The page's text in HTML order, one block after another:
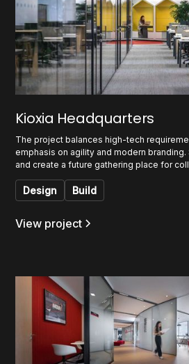
Kioxia Headquarters
The project balances high-tech
emphasis on agility and modern
and create a future gathering place for
Design Build
View project